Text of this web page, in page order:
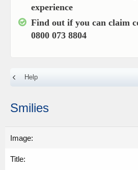
experience
Find out if you can claim
0800 073 8804
Help
Smilies